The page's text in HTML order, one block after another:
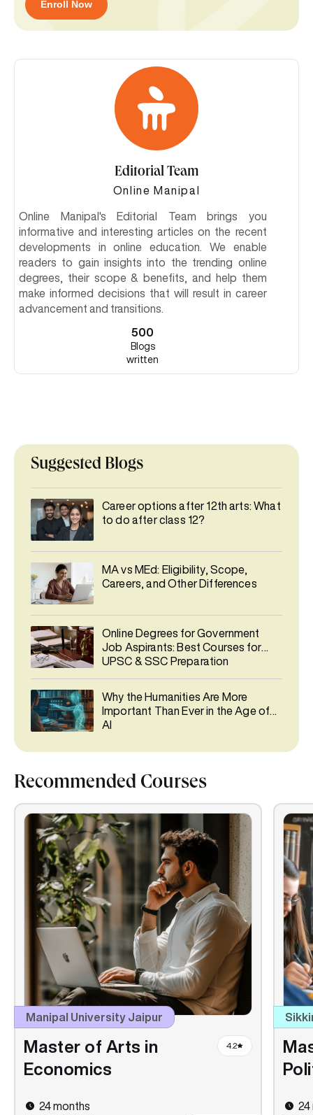
Enroll Now
Editorial Team
Online Manipal
Online Manipal's Editorial Team brings you
informative and interesting articles on the recent
developments in online education. We enable
readers to gain insights into the trending online
degrees, their scope & benefits, and help them
make informed decisions that will result in career
advancement and transitions.
500
Blogs
written
Suggested Blogs
Career options after 12th arts: What
to do after class 12?
MA vs MEd: Eligibility, Scope,
Careers, and Other Differences
Online Degrees for Government
Job Aspirants: Best Courses for
UPSC & SSC Preparation
Why the Humanities Are More
Important Than Ever in the Age of
AI
Recommended Courses
Manipal University Jaipur
Master of Arts in
Economics
4.2
24 months
24